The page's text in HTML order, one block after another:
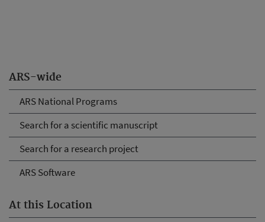
ARS-wide
ARS National Programs
Search for a scientific manuscript
Search for a research project
ARS Software
At this Location